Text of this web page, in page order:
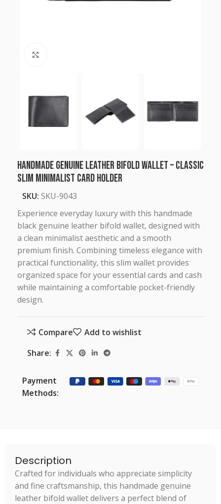
Handmade Genuine Leather Bifold Wallet – Classic
Slim Minimalist Card Holder
SKU: SKU-9043
Experience everyday luxury with this handmade
black genuine leather bifold wallet, designed with
a clean minimalist aesthetic and a smooth
premium finish. Combining timeless elegance with
practical functionality, this slim wallet provides
organized space for your essential cards and cash
while maintaining a comfortable pocket-friendly
design.
Compare
Add to wishlist
Share:
Payment
Methods:
Description
Crafted for individuals who appreciate simplicity
and fine craftsmanship, this handmade genuine
leather bifold wallet delivers a perfect blend of